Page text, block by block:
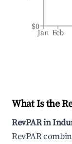
Jan Feb
$0
What Is the
RevPAR in
RevPAR